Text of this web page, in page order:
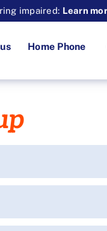
impaired: Learn
Home Phone